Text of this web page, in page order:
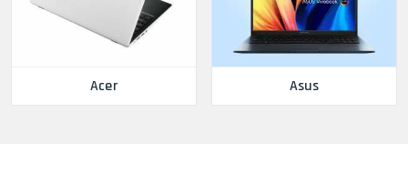
Acer Asus